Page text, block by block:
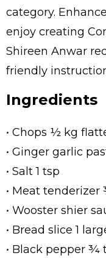
category.
enjoy creating
Shireen Anwar
friendly
Ingredients
• Chops ½ kg
• Ginger garlic
• Salt 1 tsp
• Meat
• Wooster shier
• Bread slice 1
• Black pepper ¾